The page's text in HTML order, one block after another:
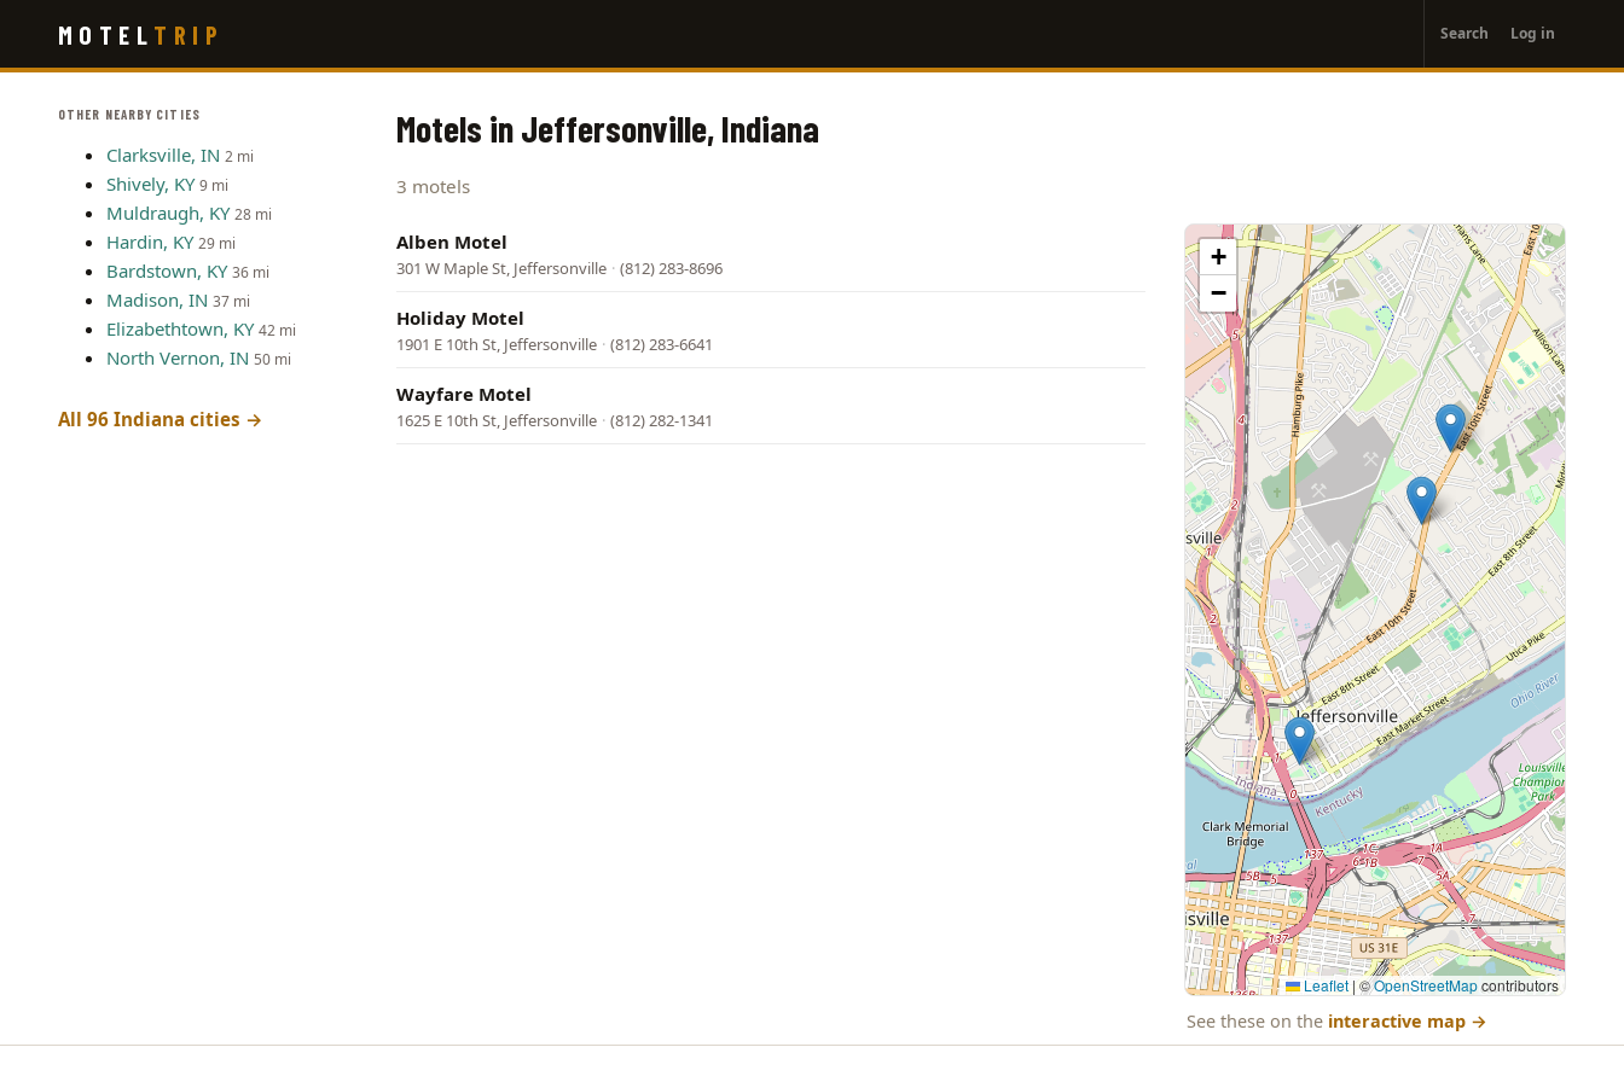
main
MOTEL TRIP
account
menu
Search Log in
OTHER NEARBY CITIES
Clarksville, IN 2 mi
Shively, KY 9 mi
Muldraugh, KY 28 mi
Hardin, KY 29 mi
Bardstown, KY 36 mi
Madison, IN 37 mi
Elizabethtown, KY 42 mi
North Vernon, IN 50 mi
All 96 Indiana cities →
Motels in Jeffersonville, Indiana
3 motels
Alben Motel
301 W Maple St, Jeffersonville · (812) 283-8696
Holiday Motel
1901 E 10th St, Jeffersonville · (812) 283-6641
Wayfare Motel
1625 E 10th St, Jeffersonville · (812) 282-1341
+
−
Leaflet |©OpenStreetMapcontributors
See these on the interactive map →